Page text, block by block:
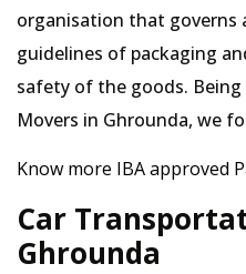
organisation that governs
guidelines of packaging
safety of the goods. Being
Movers in Ghrounda, we
Know more IBA approved
Car
Ghrounda